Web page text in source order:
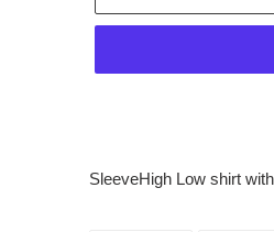
product
SleeveHigh Low shirt